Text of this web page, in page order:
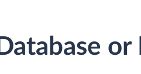
or